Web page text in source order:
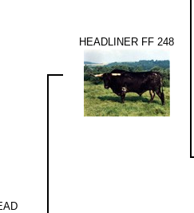
HEADLINER FF 248